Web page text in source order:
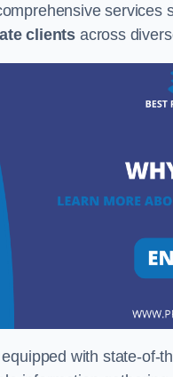
services
clients across
with state-of-